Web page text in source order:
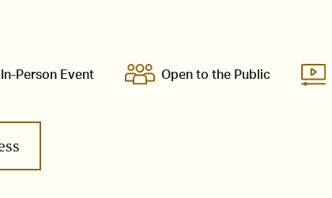
In-Person Event Open to the Public